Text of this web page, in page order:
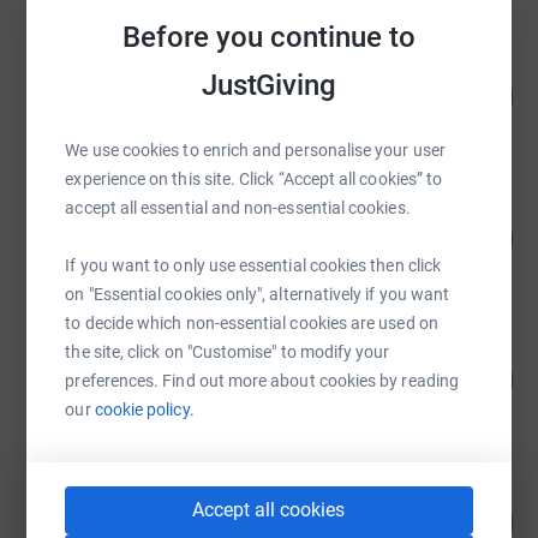
Before you continue to
JustGiving
We use cookies to enrich and personalise your user
experience on this site. Click “Accept all cookies” to
accept all essential and non-essential cookies.
If you want to only use essential cookies then click
on "Essential cookies only", alternatively if you want
to decide which non-essential cookies are used on
the site, click on "Customise" to modify your
preferences. Find out more about cookies by reading
ourcookie policy.
Accept all cookies
Rebecca McKeown
£3,610.85
Quentin Stott
raised by77 supporters
Peter Green Chilled
£2,347.01
raised by93 supporters
235
£2,160.23